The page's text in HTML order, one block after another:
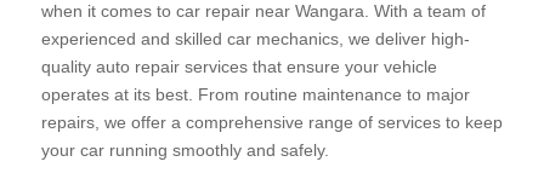
when it comes to car repair near Wangara. With a team of
experienced and skilled car mechanics, we deliver high-
quality auto repair services that ensure your vehicle
operates at its best. From routine maintenance to major
repairs, we offer a comprehensive range of services to keep
your car running smoothly and safely.